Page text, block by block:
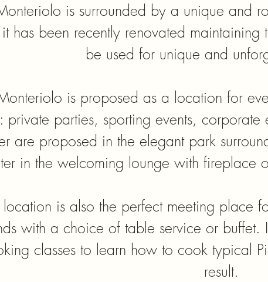
is surrounded by a unique and
has been recently renovated
be used for unique and
is proposed as a location for
private parties, sporting events, corporate
are proposed in the elegant park
in the welcoming lounge with fireplace
location is also the perfect meeting place
with a choice of table service or buffet.
classes to learn how to cook typical
result.